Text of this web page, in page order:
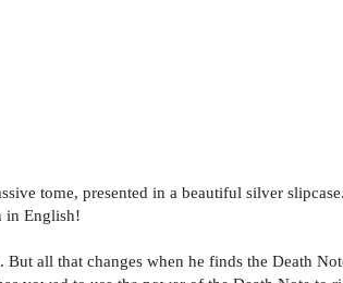
tome, presented in a beautiful silver
in English!
all that changes when he finds the Death